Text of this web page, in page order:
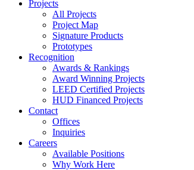
Projects
All Projects
Project Map
Signature Products
Prototypes
Recognition
Awards & Rankings
Award Winning Projects
LEED Certified Projects
HUD Financed Projects
Contact
Offices
Inquiries
Careers
Available Positions
Why Work Here